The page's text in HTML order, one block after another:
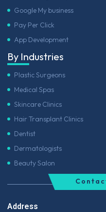
Google My business
Pay Per Click
App Development
By Industries
Plastic Surgeons
Medical Spas
Skincare Clinics
Hair Transplant Clinics
Dentist
Dermatologists
Beauty Salon
Address